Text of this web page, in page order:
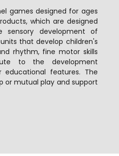
games designed for ages
which are designed
development of
that develop children's
rhythm, fine motor skills
to the development
educational features. The
or mutual play and support